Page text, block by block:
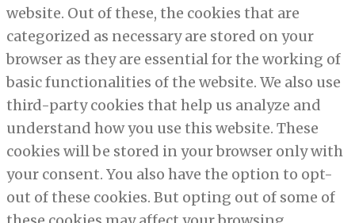
website. Out of these, the cookies that are
categorized as necessary are stored on your
browser as they are essential for the working of
basic functionalities of the website. We also use
third-party cookies that help us analyze and
understand how you use this website. These
cookies will be stored in your browser only with
your consent. You also have the option to opt-
out of these cookies. But opting out of some of